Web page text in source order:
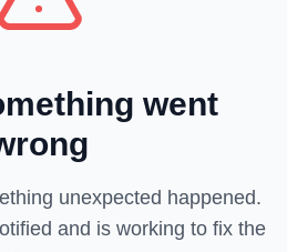
went
unexpected happened.
and is working to fix the